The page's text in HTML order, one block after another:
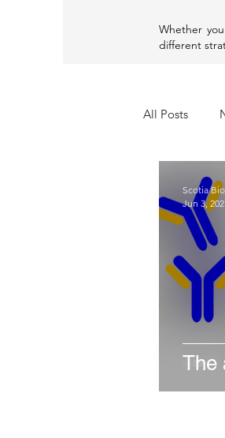
All Posts
The
Scotia
Jun 3,
Whether
different